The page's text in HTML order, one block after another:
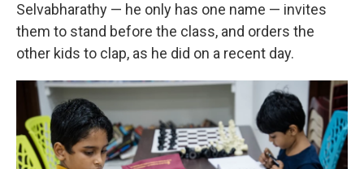
Selvabharathy — he only has one name — invites
them to stand before the class, and orders the
other kids to clap, as he did on a recent day.